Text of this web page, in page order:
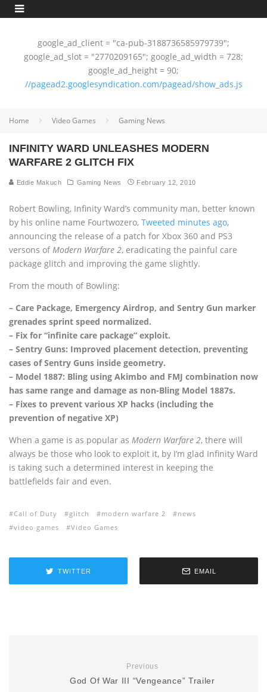
google_ad_client = "ca-pub-3188736585979739";
google_ad_slot = "2770209165"; google_ad_width = 728;
google_ad_height = 90;
//pagead2.googlesyndication.com/pagead/show_ads.js
Home Video Games Gaming News
INFINITY WARD UNLEASHES MODERN
WARFARE 2 GLITCH FIX
Eddie Makuch Gaming News February 12, 2010
Robert Bowling, Infinity Ward’s community man, better known
by his online name Fourtwozero, Tweeted minutes ago,
announcing the release of a patch for Xbox 360 and PS3
versons of Modern Warfare 2, eradicating the painful care
package glitch and improving the game slightly.
From the mouth of Bowling:
– Care Package, Emergency Airdrop, and Sentry Gun marker
grenades sprint speed normalized.
– Fix for “infinite care package” exploit.
– Sentry Guns: Improved placement detection, preventing
cases of Sentry Guns inside geometry.
– Model 1887: Bling using Akimbo and FMJ combination now
has same range and damage as non-Bling Model 1887s.
– Fixes to prevent various XP hacks (including the
prevention of negative XP)
When a game is as popular as Modern Warfare 2, there will
always be those who look to exploit it, by I’m glad Infinity Ward
is taking such a determined interest in keeping the
battlefields fair and even.
Call of Duty glitch modern warfare 2
news
video games
Video Games
TWITTER EMAIL
Previous
God Of War III “Vengeance” Trailer